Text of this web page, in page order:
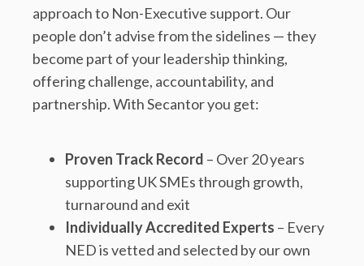
approach to Non-Executive support. Our
people don’t advise from the sidelines — they
become part of your leadership thinking,
offering challenge, accountability, and
partnership. With Secantor you get:
Proven Track Record – Over 20 years
supporting UK SMEs through growth,
turnaround and exit
Individually Accredited Experts – Every
NED is vetted and selected by our own